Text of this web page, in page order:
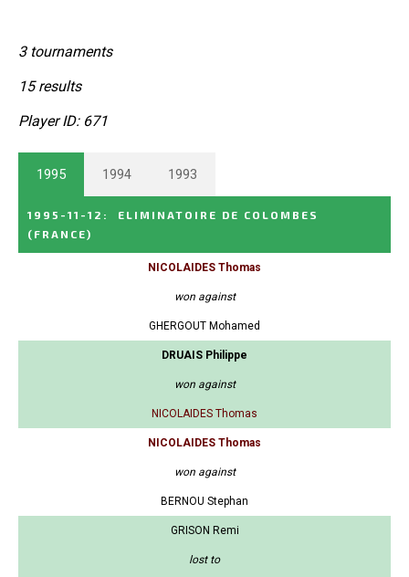
3 tournaments
15 results
Player ID: 671
1995 1994 1993
1995-11-12 :
ELIMINATOIRE DE COLOMBES
(FRANCE)
NICOLAIDES Thomas
won against
GHERGOUT Mohamed
DRUAIS Philippe
won against
NICOLAIDES Thomas
NICOLAIDES Thomas
won against
BERNOU Stephan
GRISON Remi
lost to